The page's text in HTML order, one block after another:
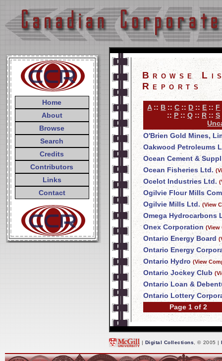
Home
About
Browse
Search
Credits
Contributors
Links
Contact
Browse
Reports
A:: B ::C :: D :: E :: F
:: P :: Q :: R :: S
O'Brien Gold Mines,
Oakwood Petroleums
Ocean Cement &
Ocean Fisheries Ltd.
Ocelot Industries Ltd.
Ogilvie Flour Mills
Ogilvie Mills Ltd. (View
Omega Hydrocarbons
Onex Corporation (View
Ontario Energy Board
Ontario Energy
Ontario Hydro (View
Ontario Jockey Club
Ontario Loan &
Ontario Lottery
Page 1 of 2
| Digital Collections , © 2005 |